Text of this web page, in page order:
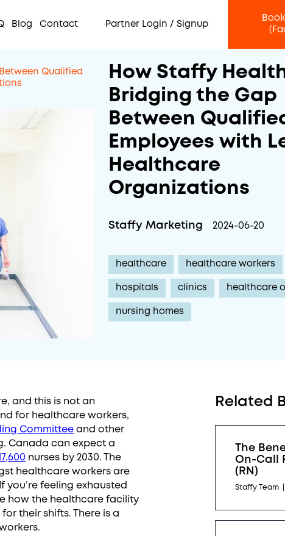
Blog Contact Partner Login / Signup
Qualified
How Staffy
Bridging the Gap
Between
Employees with
Healthcare
Organizations
Staffy Marketing 2024-06-20
healthcare healthcare workers
hospitals clinics healthcare
nursing homes
and this is not an
for healthcare workers,
Committee and other
Canada can expect a
117,600 nurses by 2030. The
healthcare workers are
you’re feeling exhausted
how the healthcare facility
their shifts. There is a
Related
The
On-Call
(RN)
Staffy Team